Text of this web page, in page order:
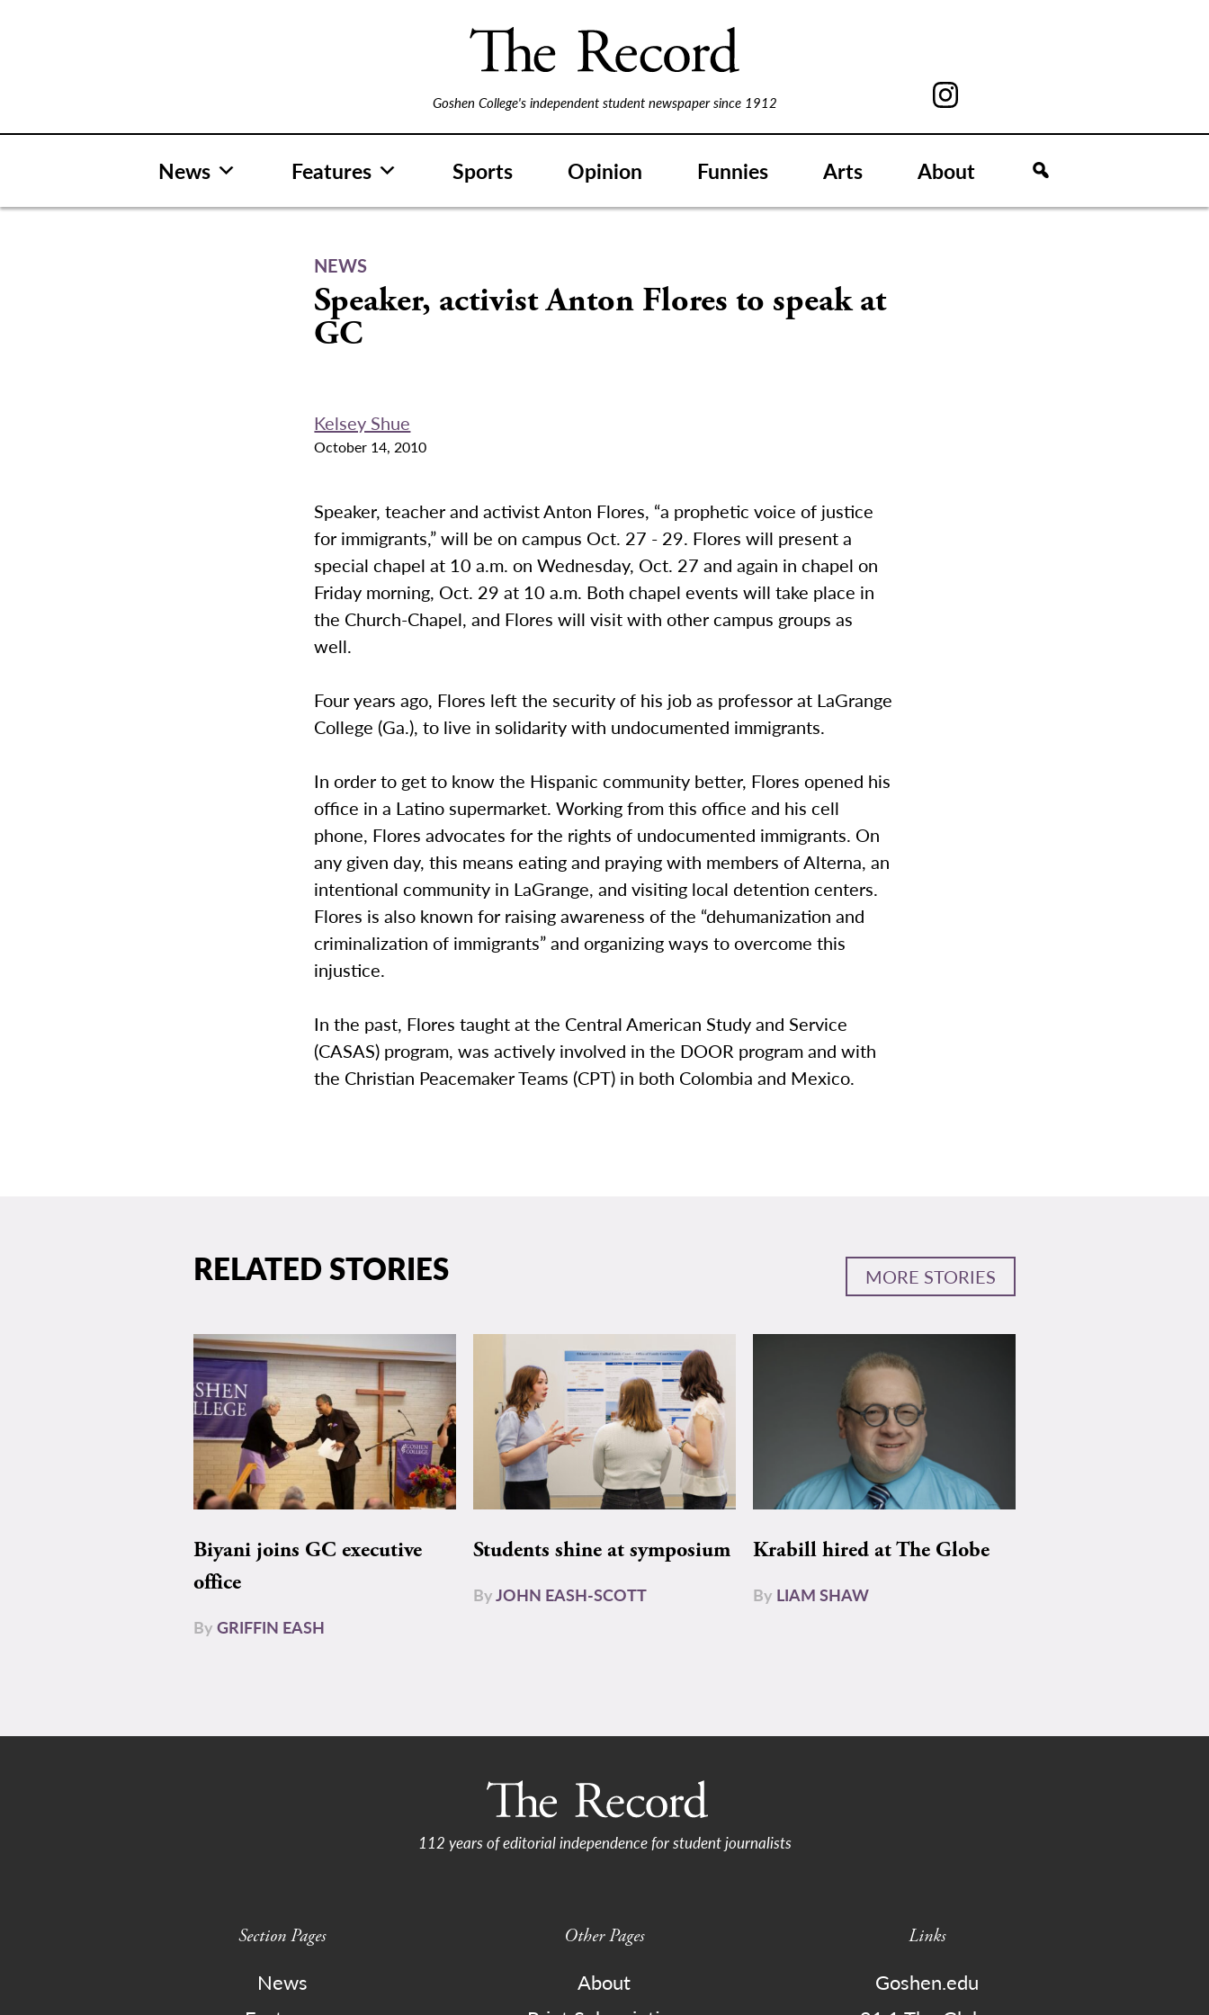
Goshen College's independent student newspaper since 1912
News Features Sports Opinion Funnies Arts About
NEWS
Speaker, activist Anton Flores to speak at
GC
Kelsey Shue
October 14, 2010
Speaker, teacher and activist Anton Flores, “a prophetic voice of justice
for immigrants,” will be on campus Oct. 27 - 29. Flores will present a
special chapel at 10 a.m. on Wednesday, Oct. 27 and again in chapel on
Friday morning, Oct. 29 at 10 a.m. Both chapel events will take place in
the Church-Chapel, and Flores will visit with other campus groups as
well.
Four years ago, Flores left the security of his job as professor at LaGrange
College (Ga.), to live in solidarity with undocumented immigrants.
In order to get to know the Hispanic community better, Flores opened his
office in a Latino supermarket. Working from this office and his cell
phone, Flores advocates for the rights of undocumented immigrants. On
any given day, this means eating and praying with members of Alterna, an
intentional community in LaGrange, and visiting local detention centers.
Flores is also known for raising awareness of the “dehumanization and
criminalization of immigrants” and organizing ways to overcome this
injustice.
In the past, Flores taught at the Central American Study and Service
(CASAS) program, was actively involved in the DOOR program and with
the Christian Peacemaker Teams (CPT) in both Colombia and Mexico.
RELATED STORIES MORE STORIES
Biyani joins GC executive
office
ByGRIFFIN EASH
Students shine at symposium
ByJOHN EASH-SCOTT
Krabill hired at The Globe
By LIAM SHAW
112 years of editorial independence for student journalists
Section Pages
News
Other Pages
About
Links
Goshen.edu